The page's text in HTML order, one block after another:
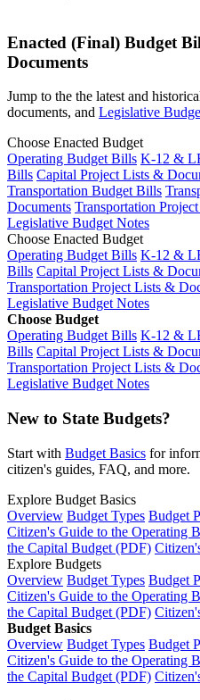
Enacted (Final) Budget
Documents
Jump to the the latest and
documents, and Legislative
Choose Enacted Budget
Operating Budget Bills K-12 &
Bills Capital Project Lists &
Transportation Budget Bills
Documents Transportation
Legislative Budget Notes
Choose Enacted Budget
Operating Budget Bills K-12 &
Bills Capital Project Lists &
Transportation Project Lists &
Legislative Budget Notes
Choose Budget
Operating Budget Bills K-12 &
Bills Capital Project Lists &
Transportation Project Lists &
Legislative Budget Notes
New to State Budgets?
Start with Budget Basics for
citizen's guides, FAQ, and more.
Explore Budget Basics
Overview Budget Types Budget
Citizen's Guide to the Operating
the Capital Budget (PDF)
Explore Budgets
Overview Budget Types Budget
Citizen's Guide to the Operating
the Capital Budget (PDF)
Budget Basics
Overview Budget Types Budget
Citizen's Guide to the Operating
the Capital Budget (PDF)